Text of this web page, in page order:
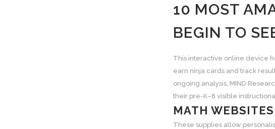
10 MOST
BEGIN TO
This interactive online device
earn ninja cards and track
ongoing analysis, MIND
their pre-K–8 visible
MATH
These supplies allow